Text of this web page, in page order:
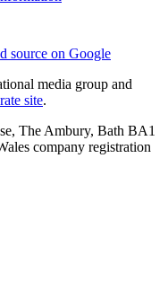
source on Google
media group and
site.
The Ambury, Bath BA1
company registration